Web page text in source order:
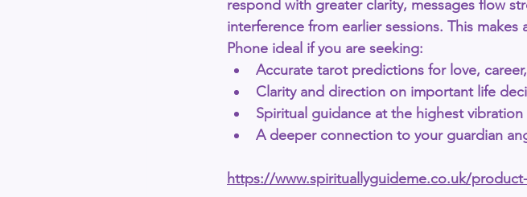
respond with greater clarity, messages flow
interference from earlier sessions. This makes
Phone ideal if you are seeking:
Accurate tarot predictions for love,
Clarity and direction on important life
Spiritual guidance at the highest vibration
A deeper connection to your guardian
https://www.spirituallyguideme.co.uk/